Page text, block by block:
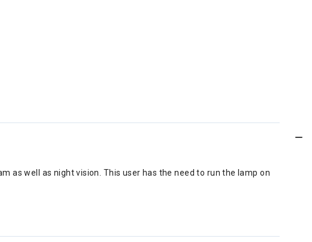
as well as night vision. This user has the need to run the lamp on